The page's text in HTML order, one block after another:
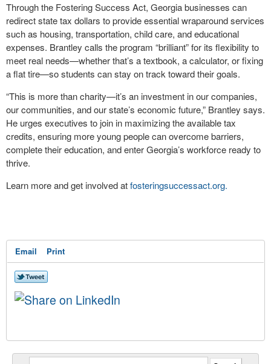
Through the Fostering Success Act, Georgia businesses can
redirect state tax dollars to provide essential wraparound services
such as housing, transportation, child care, and educational
expenses. Brantley calls the program “brilliant” for its flexibility to
meet real needs—whether that’s a textbook, a calculator, or fixing
a flat tire—so students can stay on track toward their goals.
“This is more than charity—it’s an investment in our companies,
our communities, and our state’s economic future,” Brantley says.
He urges executives to join in maximizing the available tax
credits, ensuring more young people can overcome barriers,
complete their education, and enter Georgia’s workforce ready to
thrive.
Learn more and get involved atfosteringsuccessact.org.
Email Print